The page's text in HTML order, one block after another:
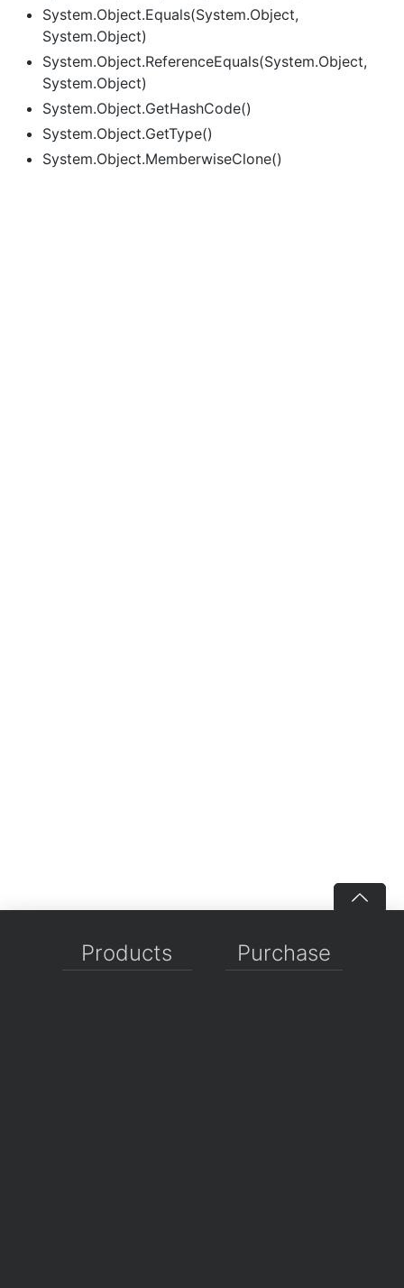
System.Object.Equals(System.Object,
System.Object)
System.Object.ReferenceEquals(System.Object,
System.Object)
System.Object.GetHashCode()
System.Object.GetType()
System.Object.MemberwiseClone()
Products Purchase